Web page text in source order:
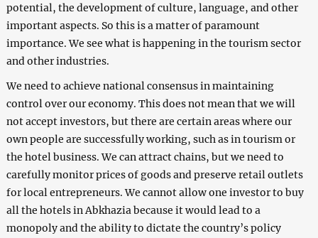
potential, the development of culture, language, and other
important aspects. So this is a matter of paramount
importance. We see what is happening in the tourism sector
and other industries.
We need to achieve national consensus in maintaining
control over our economy. This does not mean that we will
not accept investors, but there are certain areas where our
own people are successfully working, such as in tourism or
the hotel business. We can attract chains, but we need to
carefully monitor prices of goods and preserve retail outlets
for local entrepreneurs. We cannot allow one investor to buy
all the hotels in Abkhazia because it would lead to a
monopoly and the ability to dictate the country’s policy